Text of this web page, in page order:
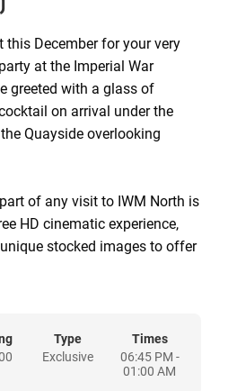
this December for your very
at the Imperial War
greeted with a glass of
on arrival under the
Quayside overlooking
of any visit to IWM North is
HD cinematic experience,
stocked images to offer
your event.
Alternatively, we can also offer
style buffet menu at a
VAT per person, with a
Type
Exclusive
Times
06:45 PM -
01:00 AM